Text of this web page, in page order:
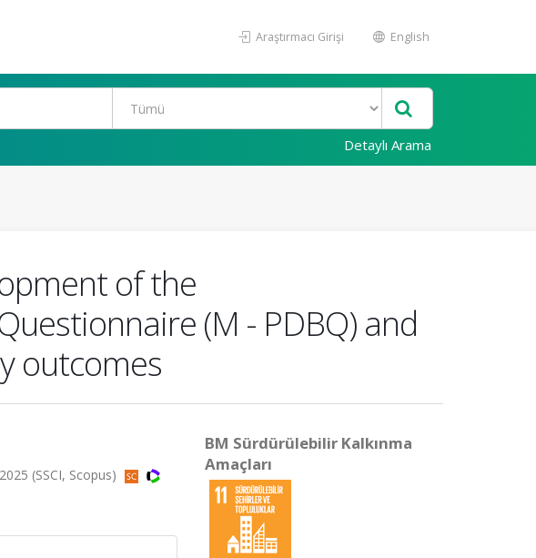
Araştırmacı Girişi English
Detaylı Arama
of the
(M - PDBQ) and
outcomes
(SSCI, Scopus)
BM Sürdürülebilir Kalkınma
Amaçları